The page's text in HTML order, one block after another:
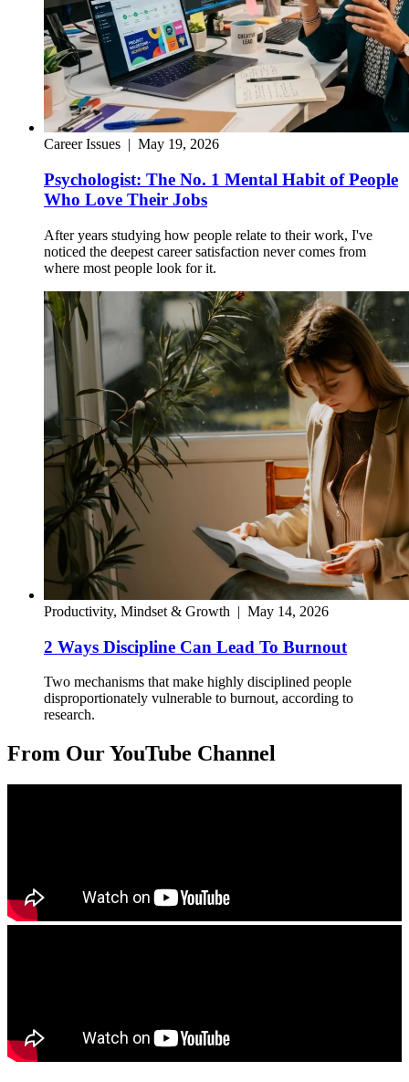
Career Issues | May 19, 2026
Psychologist: The No. 1 Mental Habit of People
Who Love Their Jobs
After years studying how people relate to their work, I've
noticed the deepest career satisfaction never comes from
where most people look for it.
Productivity, Mindset & Growth | May 14, 2026
2 Ways Discipline Can Lead To Burnout
Two mechanisms that make highly disciplined people
disproportionately vulnerable to burnout, according to
research.
From Our YouTube Channel